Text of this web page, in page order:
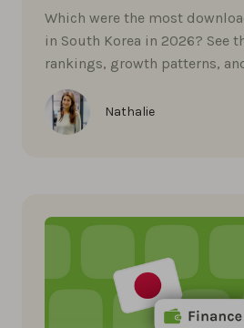
Which were the most
in South Korea in 2026? See
rankings, growth patterns,
Nathalie